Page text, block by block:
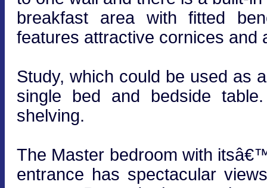
breakfast area with fitted
features attractive cornices and
Study, which could be used as
single bed and bedside
shelving.
The Master bedroom with
entrance has spectacular